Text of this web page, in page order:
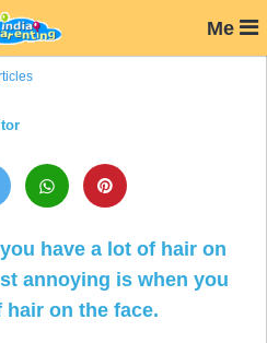
Me
have a lot of hair on
annoying is when you
hair on the face.